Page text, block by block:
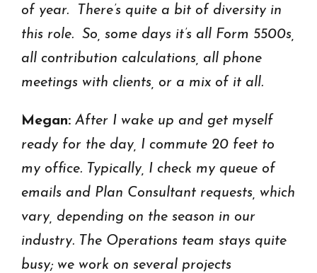
of year. There’s quite a bit of diversity in
this role. So, some days it’s all Form 5500s,
all contribution calculations, all phone
meetings with clients, or a mix of it all.
Megan: After I wake up and get myself
ready for the day, I commute 20 feet to
my office. Typically, I check my queue of
emails and Plan Consultant requests, which
vary, depending on the season in our
industry. The Operations team stays quite
busy; we work on several projects